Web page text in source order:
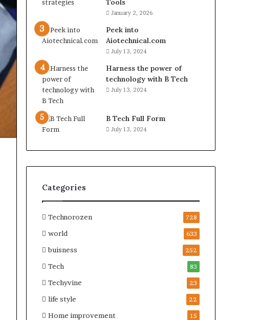
Tools
January 2, 2026
Peek into
Aiotechnical.com
July 13, 2024
Harness the power of
technology with B Tech
July 13, 2024
B Tech Full Form
July 13, 2024
Categories
Technorozen 728
world 633
buisness 252
Tech 83
Techyvine 23
life style 22
Home improvement 15